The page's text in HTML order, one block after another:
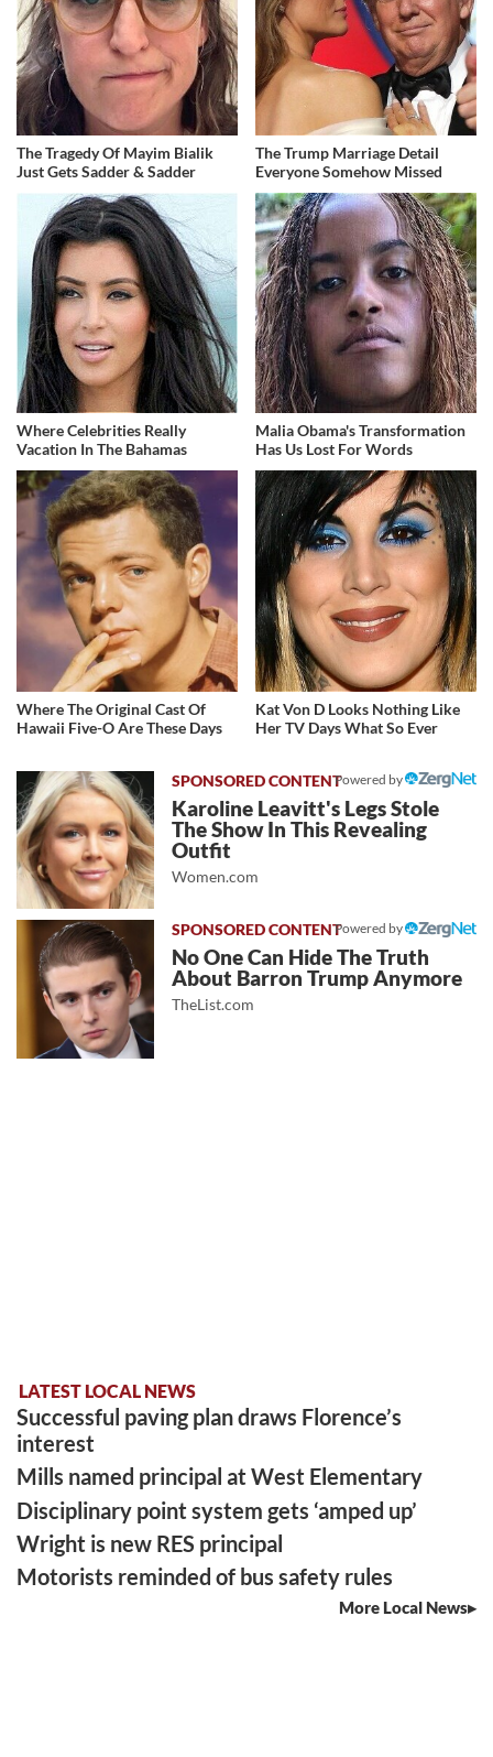
The Tragedy Of Mayim Bialik
Just Gets Sadder & Sadder
The Trump Marriage Detail
Everyone Somehow Missed
Where Celebrities Really
Vacation In The Bahamas
Malia Obama's Transformation
Has Us Lost For Words
Where The Original Cast Of
Hawaii Five-O Are These Days
Kat Von D Looks Nothing Like
Her TV Days What So Ever
Powered by
Karoline Leavitt's Legs Stole
The Show In This Revealing
Outfit
Women.com
Powered by
No One Can Hide The Truth
About Barron Trump Anymore
TheList.com
LATEST LOCAL NEWS
Successful paving plan draws Florence’s
interest
Mills named principal at West Elementary
Disciplinary point system gets ‘amped up’
Wright is new RES principal
Motorists reminded of bus safety rules
More Local News